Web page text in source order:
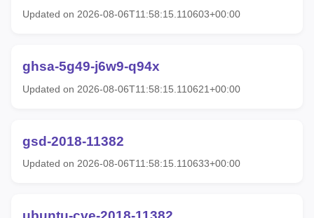
Updated on 2026-08-06T11:58:15.110603+00:00
ghsa-5g49-j6w9-q94x
Updated on 2026-08-06T11:58:15.110621+00:00
gsd-2018-11382
Updated on 2026-08-06T11:58:15.110633+00:00